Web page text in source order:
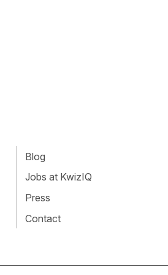
Blog
Jobs at KwizIQ
Press
Contact